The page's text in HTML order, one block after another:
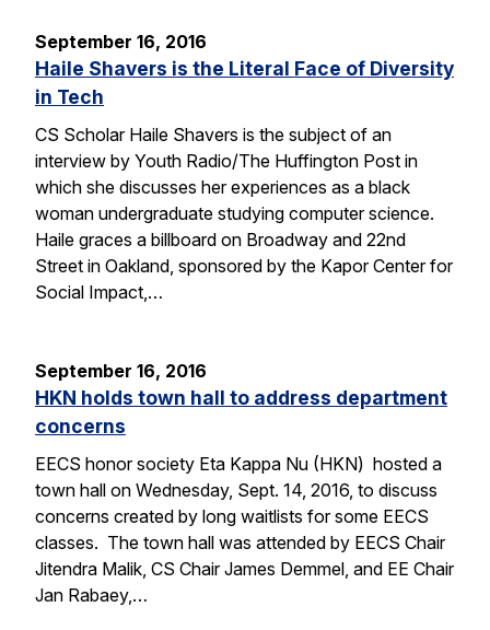
September 16, 2016
Haile Shavers is the Literal Face of Diversity
in Tech
CS Scholar Haile Shavers is the subject of an
interview by Youth Radio/The Huffington Post in
which she discusses her experiences as a black
woman undergraduate studying computer science.
Haile graces a billboard on Broadway and 22nd
Street in Oakland, sponsored by the Kapor Center for
Social Impact,…
September 16, 2016
HKN holds town hall to address department
concerns
EECS honor society Eta Kappa Nu (HKN) hosted a
town hall on Wednesday, Sept. 14, 2016, to discuss
concerns created by long waitlists for some EECS
classes. The town hall was attended by EECS Chair
Jitendra Malik, CS Chair James Demmel, and EE Chair
Jan Rabaey,…